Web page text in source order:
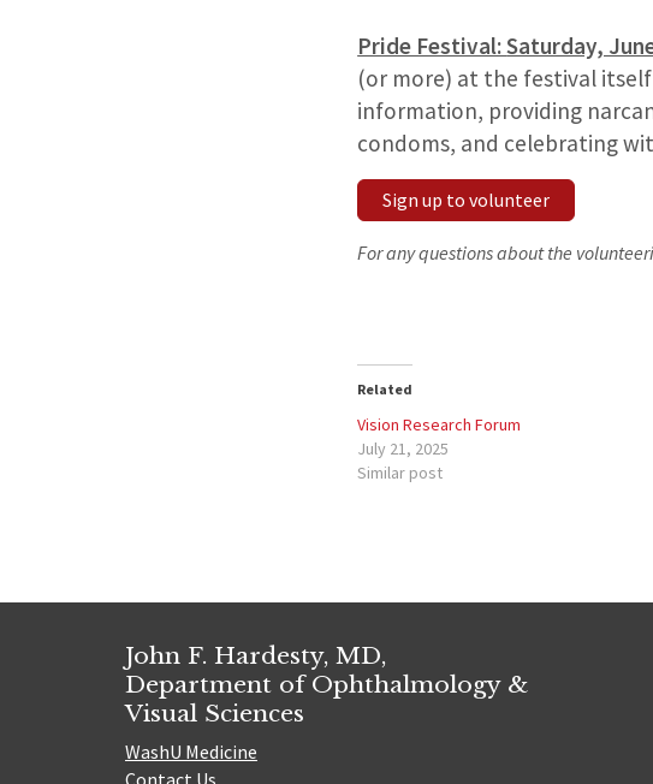
Pride Festival:Saturday,
(or more) at the festival
information, providing
condoms, and celebrating
Sign up to volunteer
For any questions about the
Related
Vision Research Forum
July 21, 2025
Similar post
John F. Hardesty, MD,
Department of Ophthalmology &
Visual Sciences
WashU Medicine